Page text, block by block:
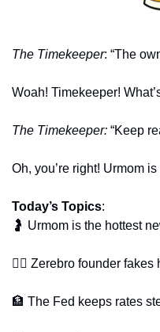
The Timekeeper: “The
Woah! Timekeeper!
The Timekeeper: “Keep
Oh, you’re right! Urmom
Today’s Topics:
🤰 Urmom is the hottest
🕵️‍♂️ Zerebro founder fakes
🏦 The Fed keeps rates